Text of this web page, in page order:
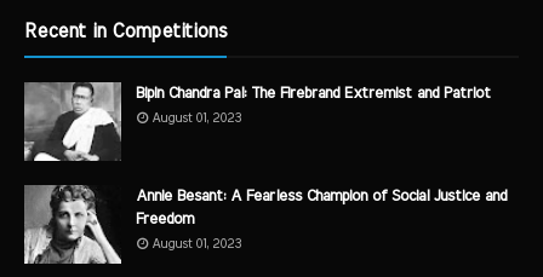
Recent in Competitions
Bipin Chandra Pal: The Firebrand Extremist and Patriot
August 01, 2023
Annie Besant: A Fearless Champion of Social Justice and
Freedom
August 01, 2023